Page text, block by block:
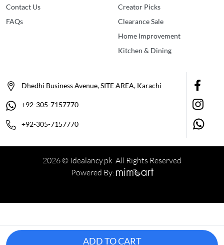
ADD TO CART
Contact Us
FAQs
Creator Picks
Clearance Sale
Home Improvement
Kitchen & Dining
Dhedhi Business Avenue, SITE AREA, Karachi
+92-305-7157770
+92-305-7157770
2026 © Idealancy.pk All Rights Reserved
Powered By: